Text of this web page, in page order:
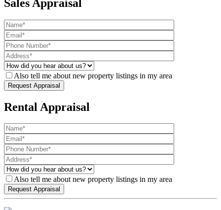
Sales Appraisal
Also tell me about new property listings in my area
Rental Appraisal
Also tell me about new property listings in my area